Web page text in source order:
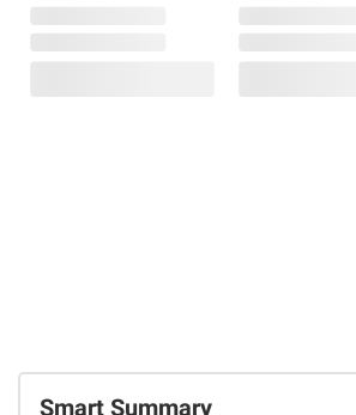
Smart Summary